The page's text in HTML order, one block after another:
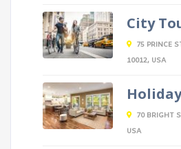
City
75 PRINCE
10012, USA
70 BRIGHT
USA